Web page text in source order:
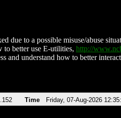
due to a possible misuse/abuse
to better use E-utilities, http://
and understand how to better
Time Friday, 07-Aug-2026